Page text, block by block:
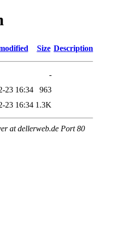
Size Description
-
23 16:34
963
23 16:34 1.3K
at dellerweb.de Port 80